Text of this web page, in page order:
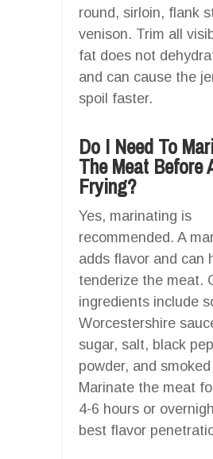
round, sirloin, flank
venison. Trim all
fat does not
and can cause the
spoil faster.
Do I Need To
The Meat Before
Frying?
Yes, marinating is
recommended. A
adds flavor and can
tenderize the meat.
ingredients include
Worcestershire
sugar, salt, black
powder, and
Marinate the meat
4-6 hours or
best flavor